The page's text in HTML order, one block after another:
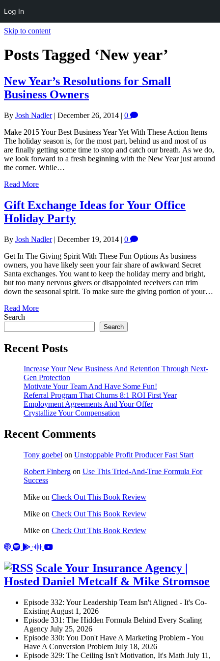
Log In
Skip to content
Posts Tagged ‘New year’
New Year’s Resolutions for Small
Business Owners
By Josh Nadler| December 26, 2014 | 0
Make 2015 Your Best Business Year Yet With These Action Items
The holiday season is, for the most part, behind us and most of us
are finally getting some time to stop and catch our breath. As we do,
we look forward to a fresh beginning with the New Year just around
the corner. While…
Read More
Gift Exchange Ideas for Your Office
Holiday Party
By Josh Nadler| December 19, 2014 | 0
Get In The Giving Spirit With These Fun Options As business
owners, you have likely seen your fair share of awkward Secret
Santa exchanges. You want to keep the holiday merry and bright,
but too many nervous givers or disappointed receivers can trim
down the seasonal spirit. To make sure the giving portion of your…
Read More
Search
Search
Recent Posts
Increase Your New Business And Retention Through Next-
Gen Protection
Motivate Your Team And Have Some Fun!
Referral Program That Churns 8:1 ROI First Year
Employment Agreements And Your Offer
Crystallize Your Compensation
Recent Comments
Tony goebel on Unstoppable Profit Producer Fast Start
Robert Finberg on Use This Tried-And-True Formula For
Success
Mike on Check Out This Book Review
Mike on Check Out This Book Review
Mike on Check Out This Book Review
Scale Your Insurance Agency |
Hosted Daniel Metcalf & Mike Stromsoe
Episode 332: Your Leadership Team Isn't Aligned - It's Co-
Existing August 1, 2026
Episode 331: The Hidden Formula Behind Every Scaling
Agency July 25, 2026
Episode 330: You Don't Have A Marketing Problem - You
Have A Conversion Problem July 18, 2026
Episode 329: The Ceiling Isn't Motivation, It's Math July 11,